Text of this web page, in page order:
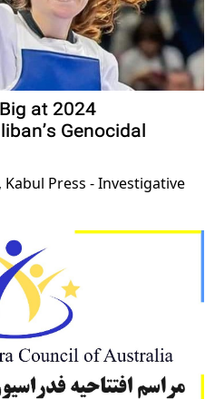
at 2024
Genocidal
, Kabul Press - Investigative